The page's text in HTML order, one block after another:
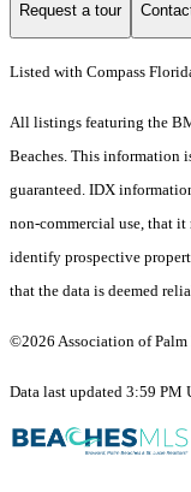
Request a tour
Listed with Compass
All listings featuring the
Beaches. This information
guaranteed. IDX
non-commercial use, that it
identify prospective
that the data is deemed
©2026 Association of Palm
Data last updated 3:59 PM